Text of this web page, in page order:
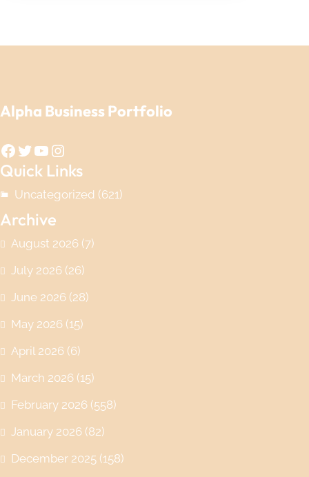
Alpha Business Portfolio
Facebook Twitter YouTube Instagram
Quick Links
Uncategorized (621)
Archive
August 2026 (7)
July 2026 (26)
June 2026 (28)
May 2026 (15)
April 2026 (6)
March 2026 (15)
February 2026 (558)
January 2026 (82)
December 2025 (158)